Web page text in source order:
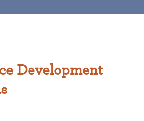
Development